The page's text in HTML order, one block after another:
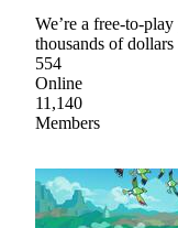
We’re a free-to-
thousands of
554
Online
11,140
Members